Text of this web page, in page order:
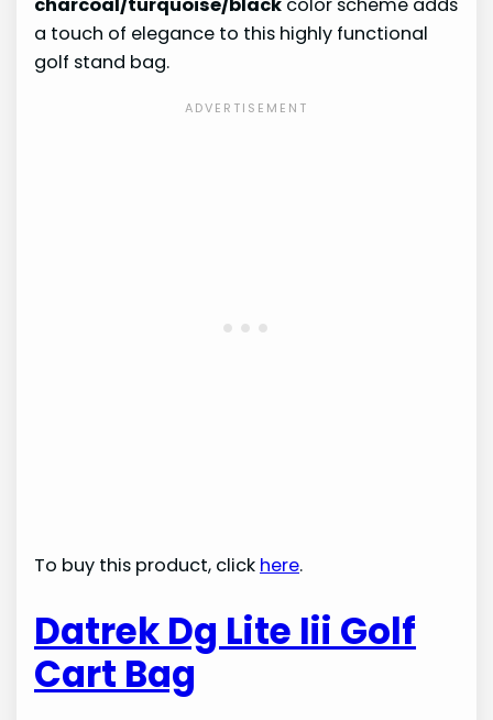
charcoal/turquoise/black color scheme adds
a touch of elegance to this highly functional
golf stand bag.
To buy this product, click here.
Datrek Dg Lite Iii Golf
Cart Bag